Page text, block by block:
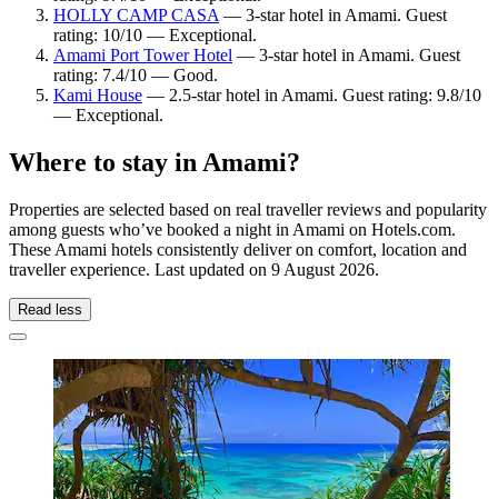
HOLLY CAMP CASA — 3-star hotel in Amami. Guest
rating: 10/10 — Exceptional.
Amami Port Tower Hotel — 3-star hotel in Amami. Guest
rating: 7.4/10 — Good.
Kami House — 2.5-star hotel in Amami. Guest rating: 9.8/10
— Exceptional.
Where to stay in Amami?
Properties are selected based on real traveller reviews and popularity
among guests who’ve booked a night in Amami on Hotels.com.
These Amami hotels consistently deliver on comfort, location and
traveller experience. Last updated on 9 August 2026.
Read less